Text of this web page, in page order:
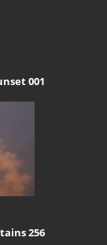
001
256